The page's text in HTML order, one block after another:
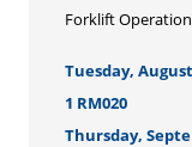
Forklift
Tuesday,
1 RM020
Thursday,